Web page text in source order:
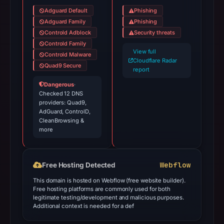
Adguard Default
Adguard Family
Controld Adblock
Controld Family
Controld Malware
Quad9 Secure
Dangerous·
Checked 12 DNS
providers: Quad9,
AdGuard, ControlD,
CleanBrowsing &
more
Phishing
Phishing
Security threats
View full
Cloudflare Radar
report
Free Hosting Detected Webflow
This domain is hosted on Webflow (free website builder).
Free hosting platforms are commonly used for both
legitimate testing/development and malicious purposes.
Additional context is needed for a def